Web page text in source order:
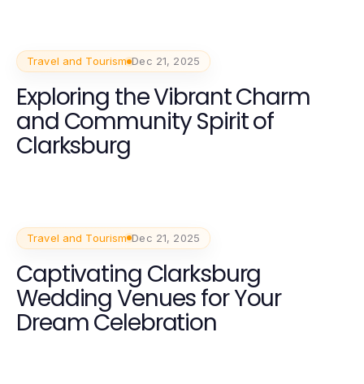
Travel and Tourism Dec 21, 2025
Exploring the Vibrant Charm
and Community Spirit of
Clarksburg
Travel and Tourism Dec 21, 2025
Captivating Clarksburg
Wedding Venues for Your
Dream Celebration